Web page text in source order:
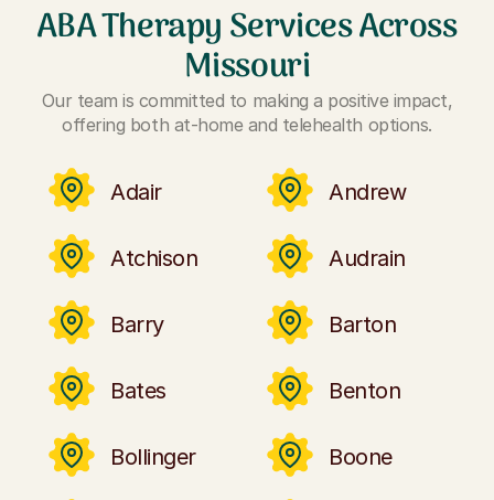
ABA Therapy Services Across
Missouri
Our team is committed to making a positive impact,
offering both at-home and telehealth options.
Adair Andrew
Atchison Audrain
Barry Barton
Bates Benton
Bollinger Boone